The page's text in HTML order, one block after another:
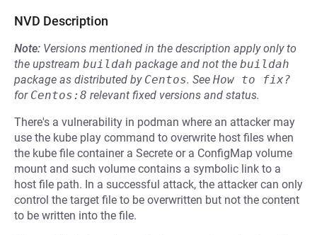
NVD Description
Note: Versions mentioned in the description apply only to
the upstream buildah package and not the buildah
package as distributed by Centos. See How to fix?
for Centos:8 relevant fixed versions and status.
There's a vulnerability in podman where an attacker may
use the kube play command to overwrite host files when
the kube file container a Secrete or a ConfigMap volume
mount and such volume contains a symbolic link to a
host file path. In a successful attack, the attacker can only
control the target file to be overwritten but not the content
to be written into the file.